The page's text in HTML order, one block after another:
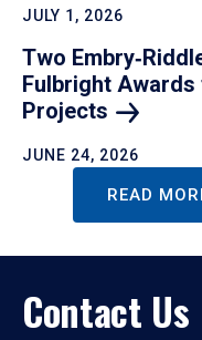
JULY 1, 2026
Two
Fulbright
Projects
JUNE 24, 2026
READ
Contact Us